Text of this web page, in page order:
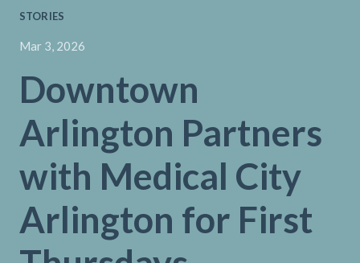
STORIES
Mar 3, 2026
Downtown
Arlington Partners
with Medical City
Arlington for First